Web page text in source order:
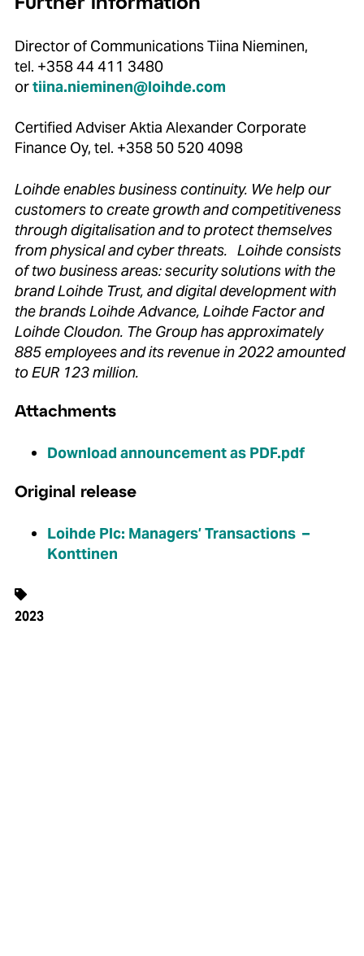
Director of Communications Tiina Nieminen,
tel. +358 44 411 3480
ortiina.nieminen@loihde.com
Certified Adviser Aktia Alexander Corporate
Finance Oy, tel. +358 50 520 4098
Loihde enables business continuity. We help our
customers to create growth and competitiveness
through digitalisation and to protect themselves
from physical and cyber threats. Loihde consists
of two business areas: security solutions with the
brand Loihde Trust, and digital development with
the brands Loihde Advance, Loihde Factor and
Loihde Cloudon. The Group has approximately
885 employees and its revenue in 2022 amounted
to EUR 123 million.
Attachments
Download announcement as PDF.pdf
Original release
Loihde Plc: Managers’ Transactions –
Konttinen
2023